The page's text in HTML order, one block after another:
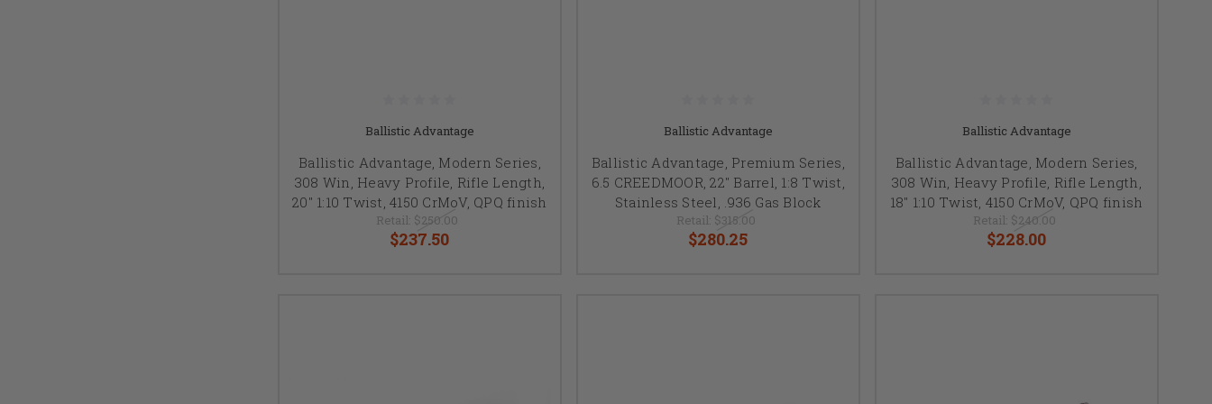
Ballistic Advantage
Ballistic Advantage, Modern Series,
308 Win, Heavy Profile, Rifle Length,
20" 1:10 Twist, 4150 CrMoV, QPQ finish
Retail: $250.00
$237.50
Ballistic Advantage
Ballistic Advantage, Premium Series,
6.5 CREEDMOOR, 22" Barrel, 1:8 Twist,
Stainless Steel, .936 Gas Block
Retail: $315.00
$280.25
Ballistic Advantage
Ballistic Advantage, Modern Series,
308 Win, Heavy Profile, Rifle Length,
18" 1:10 Twist, 4150 CrMoV, QPQ finish
Retail: $240.00
$228.00